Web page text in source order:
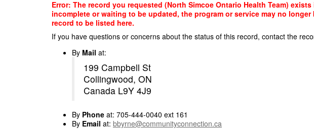
Error: The record you requested (North Simcoe Ontario Health Team)
incomplete or waiting to be updated, the program or service may no
record to be listed here.
If you have questions or concerns about the status of this record, contact the
By Mail at:
199 Campbell St
Collingwood, ON
Canada L9Y 4J9
By Phone at: 705-444-0040 ext 161
By Email at: bbyrne@communityconnection.ca